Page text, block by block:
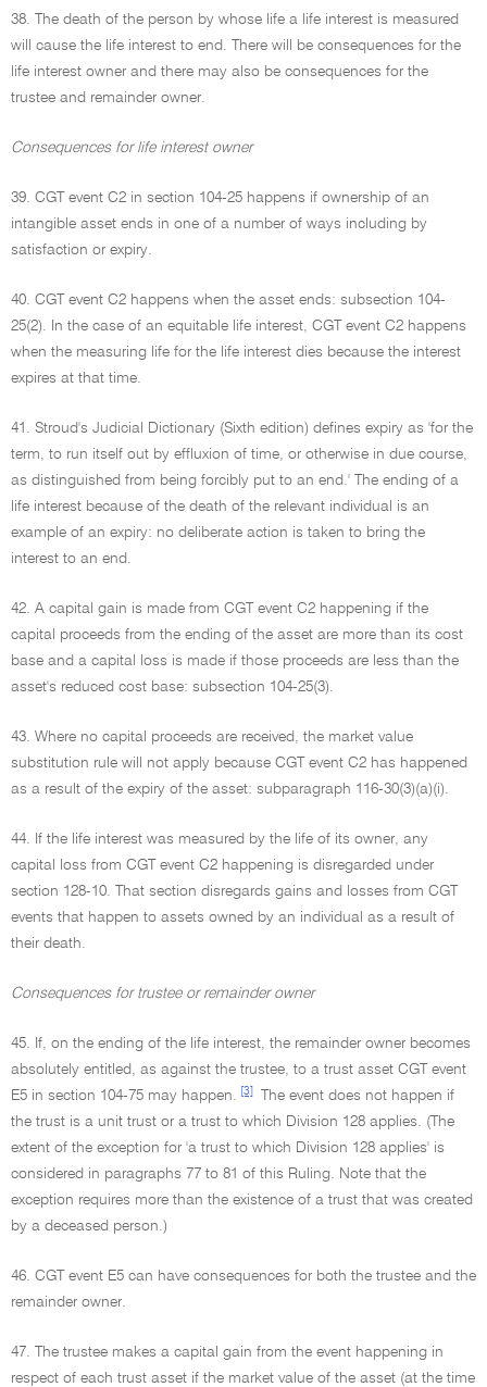
38. The death of the person by whose life a life interest is measured
will cause the life interest to end. There will be consequences for the
life interest owner and there may also be consequences for the
trustee and remainder owner.
Consequences for life interest owner
39. CGT event C2 in section 104-25 happens if ownership of an
intangible asset ends in one of a number of ways including by
satisfaction or expiry.
40. CGT event C2 happens when the asset ends: subsection 104-
25(2). In the case of an equitable life interest, CGT event C2 happens
when the measuring life for the life interest dies because the interest
expires at that time.
41. Stroud's Judicial Dictionary (Sixth edition) defines expiry as 'for the
term, to run itself out by effluxion of time, or otherwise in due course,
as distinguished from being forcibly put to an end.' The ending of a
life interest because of the death of the relevant individual is an
example of an expiry: no deliberate action is taken to bring the
interest to an end.
42. A capital gain is made from CGT event C2 happening if the
capital proceeds from the ending of the asset are more than its cost
base and a capital loss is made if those proceeds are less than the
asset's reduced cost base: subsection 104-25(3).
43. Where no capital proceeds are received, the market value
substitution rule will not apply because CGT event C2 has happened
as a result of the expiry of the asset: subparagraph 116-30(3)(a)(i).
44. If the life interest was measured by the life of its owner, any
capital loss from CGT event C2 happening is disregarded under
section 128-10. That section disregards gains and losses from CGT
events that happen to assets owned by an individual as a result of
their death.
Consequences for trustee or remainder owner
45. If, on the ending of the life interest, the remainder owner becomes
absolutely entitled, as against the trustee, to a trust asset CGT event
E5 in section 104-75 may happen.
[3]
The event does not happen if
the trust is a unit trust or a trust to which Division 128 applies. (The
extent of the exception for 'a trust to which Division 128 applies' is
considered in paragraphs 77 to 81 of this Ruling. Note that the
exception requires more than the existence of a trust that was created
by a deceased person.)
46. CGT event E5 can have consequences for both the trustee and the
remainder owner.
47. The trustee makes a capital gain from the event happening in
respect of each trust asset if the market value of the asset (at the time